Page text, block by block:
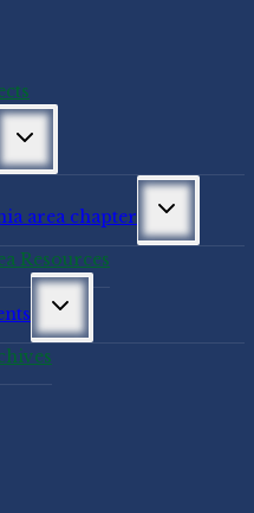
Toggle
menu
area chapter
Toggle
menu
Resources
Toggle
menu